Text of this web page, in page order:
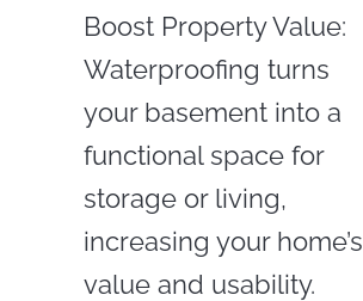
Boost Property Value:
Waterproofing turns
your basement into a
functional space for
storage or living,
increasing your home’s
value and usability.